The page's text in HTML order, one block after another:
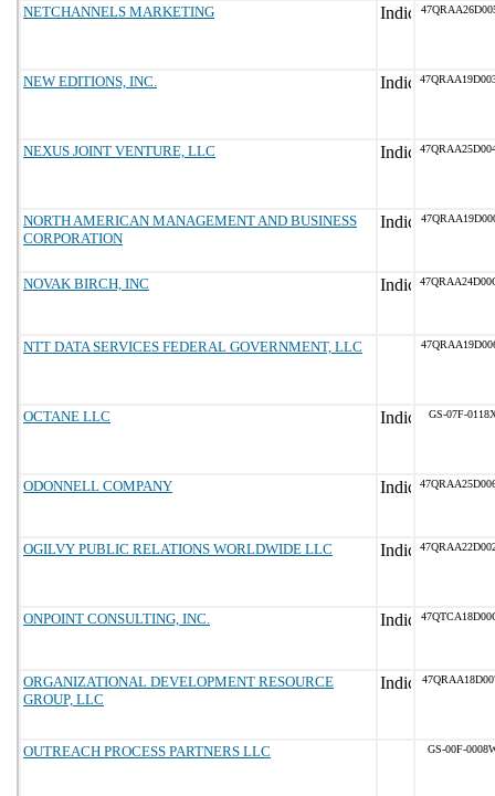
NETCHANNELS MARKETING
NEW EDITIONS, INC.
NEXUS JOINT VENTURE, LLC
NORTH AMERICAN MANAGEMENT AND BUSINESS
CORPORATION
NOVAK BIRCH, INC
NTT DATA SERVICES FEDERAL GOVERNMENT, LLC
OCTANE LLC GS-07F-
ODONNELL COMPANY
OGILVY PUBLIC RELATIONS WORLDWIDE LLC
ONPOINT CONSULTING, INC.
ORGANIZATIONAL DEVELOPMENT RESOURCE
GROUP, LLC
OUTREACH PROCESS PARTNERS LLC GS-00F-